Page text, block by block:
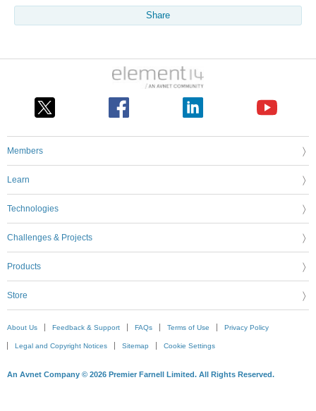
Share
Members
Learn
Technologies
Challenges & Projects
Products
Store
About Us Feedback & Support FAQs Terms of Use Privacy Policy
Legal and Copyright Notices Sitemap Cookie Settings
An Avnet Company © 2026 Premier Farnell Limited. All Rights Reserved.